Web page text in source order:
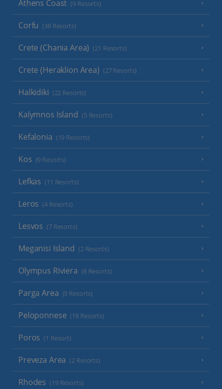
Athens Coast (9 Resorts)
Corfu (38 Resorts)
Crete (Chania Area) (21 Resorts)
Crete (Heraklion Area) (27 Resorts)
Halkidiki (22 Resorts)
Kalymnos Island (5 Resorts)
Kefalonia (19 Resorts)
Kos (9 Resorts)
Lefkas (11 Resorts)
Leros (4 Resorts)
Lesvos (7 Resorts)
Meganisi Island (2 Resorts)
Olympus Riviera (8 Resorts)
Parga Area (9 Resorts)
Peloponnese (18 Resorts)
Poros (1 Resort)
Preveza Area (2 Resorts)
Rhodes (19 Resorts)